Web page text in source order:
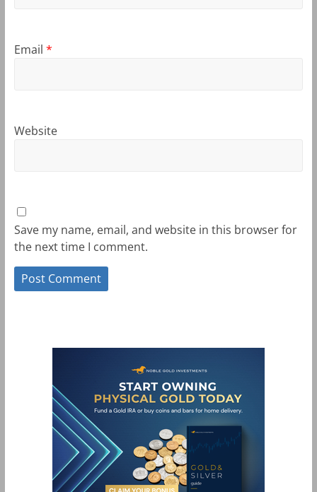
Email *
Website
Save my name, email, and website in this browser for
the next time I comment.